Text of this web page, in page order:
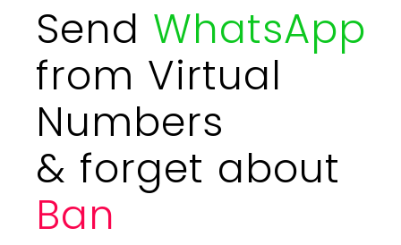
Send WhatsApp
from Virtual
Numbers
& forget about
Ban